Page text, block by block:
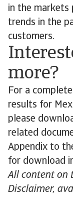
in the
trends in the
customers.
more?
For a
results for
please
related
Appendix to
for download
All content on
Disclaimer,